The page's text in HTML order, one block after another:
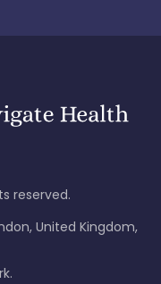
reserved.
United Kingdom,